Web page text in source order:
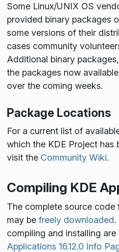
Some Linux/UNIX OS
provided binary packages
some versions of their
cases community
Additional binary
the packages now
over the coming weeks.
Package Locations
For a current list of
which the KDE Project has
visit the Community Wiki.
Compiling KDE
The complete source code
may be freely downloaded.
compiling and installing
Applications 16.12.0 Info